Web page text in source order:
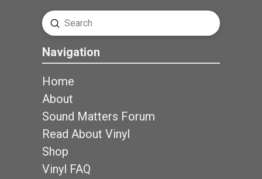
Search
Submit
Navigation
Home
About
Sound Matters Forum
Read About Vinyl
Shop
Vinyl FAQ